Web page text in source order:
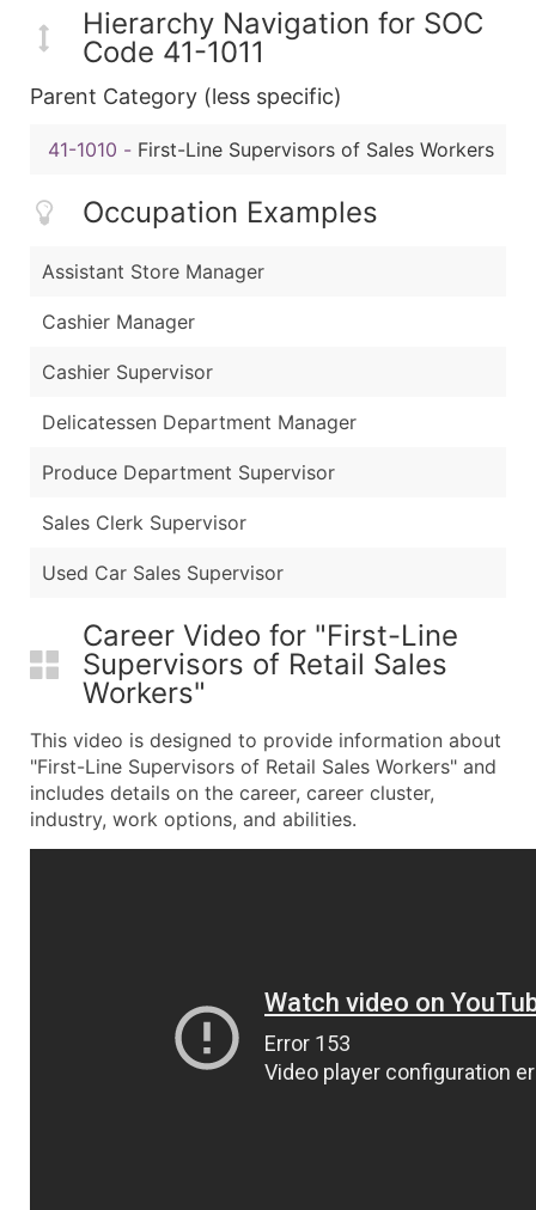
Hierarchy Navigation for SOC
Code 41-1011
Parent Category (less specific)
41-1010 - First-Line Supervisors of Sales Workers
Occupation Examples
Assistant Store Manager
Cashier Manager
Cashier Supervisor
Delicatessen Department Manager
Produce Department Supervisor
Sales Clerk Supervisor
Used Car Sales Supervisor
Career Video for "First-Line
Supervisors of Retail Sales
Workers"
This video is designed to provide information about
"First-Line Supervisors of Retail Sales Workers" and
includes details on the career, career cluster,
industry, work options, and abilities.